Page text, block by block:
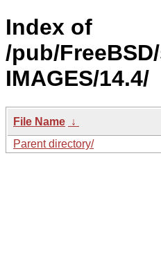
Index of
/pub/
IMAGES/14.4/
File Name ↓
Parent directory/